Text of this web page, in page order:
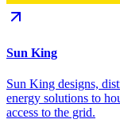
Sun King
Sun King designs,
energy solutions to
access to the grid.